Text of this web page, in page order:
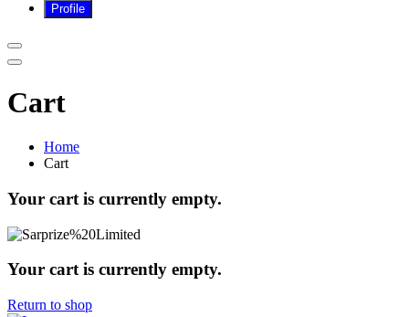
Cart
Home
Cart
Your cart is currently empty.
Your cart is currently empty.
Return to shop